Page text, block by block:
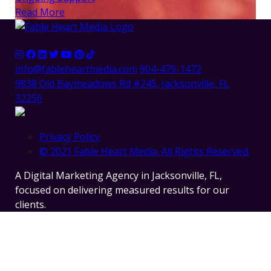
Read More
info@fableheartmedia.com 904-479-1472
9838 Old Baymeadows Rd #245, Jacksonville, FL
32256
Privacy Policy
© 2021 Fable Heart Media. All Rights Reserved.
A Digital Marketing Agency in Jacksonville, FL,
focused on delivering measured results for our
clients.